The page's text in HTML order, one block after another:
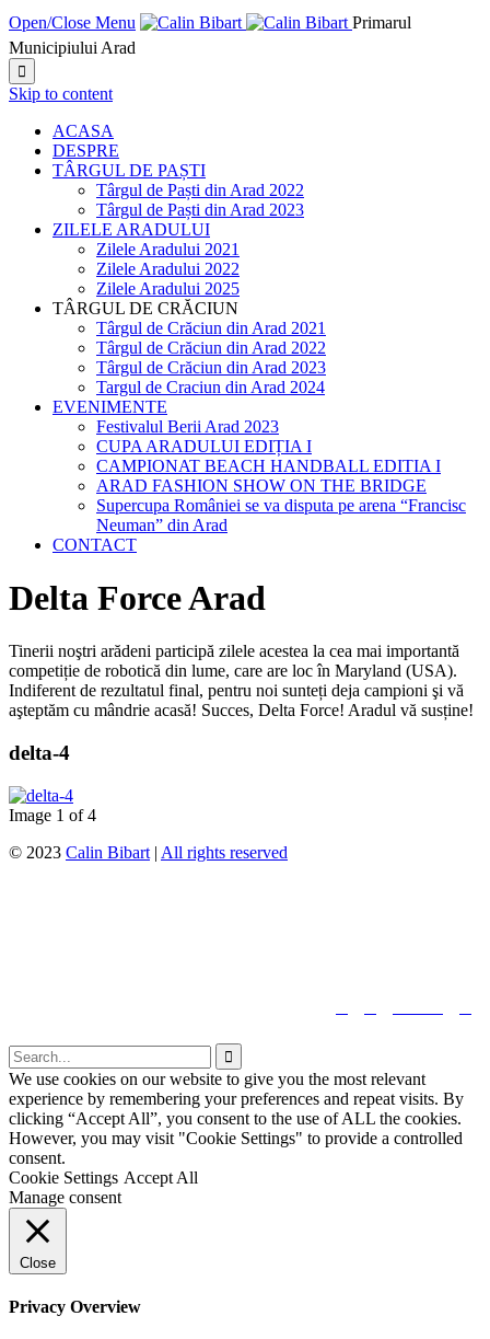
Open/Close Menu
Primarul
Municipiului Arad

Skip to content
ACASA
DESPRE
TÂRGUL DE PAȘTI
Târgul de Paști din Arad 2022
Târgul de Paști din Arad 2023
ZILELE ARADULUI
Zilele Aradului 2021
Zilele Aradului 2022
Zilele Aradului 2025
TÂRGUL DE CRĂCIUN
Târgul de Crăciun din Arad 2021
Târgul de Crăciun din Arad 2022
Târgul de Crăciun din Arad 2023
Targul de Craciun din Arad 2024
EVENIMENTE
Festivalul Berii Arad 2023
CUPA ARADULUI EDIȚIA I
CAMPIONAT BEACH HANDBALL EDITIA I
ARAD FASHION SHOW ON THE BRIDGE
Supercupa României se va disputa pe arena “Francisc
Neuman” din Arad
CONTACT
Delta Force Arad
Tinerii noştri arădeni participă zilele acestea la cea mai importantă
competiție de robotică din lume, care are loc în Maryland (USA).
Indiferent de rezultatul final, pentru noi sunteți deja campioni şi vă
aşteptăm cu mândrie acasă! Succes, Delta Force! Aradul vă susține!
delta-4
Image 1 of 4
© 2023 Calin Bibart | All rights reserved

We use cookies on our website to give you the most relevant
experience by remembering your preferences and repeat visits. By
clicking “Accept All”, you consent to the use of ALL the cookies.
However, you may visit "Cookie Settings" to provide a controlled
consent.
Cookie Settings Accept All
Manage consent
Close
Privacy Overview